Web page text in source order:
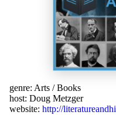
genre: Arts /Books
host: Doug Metzger
website: http://